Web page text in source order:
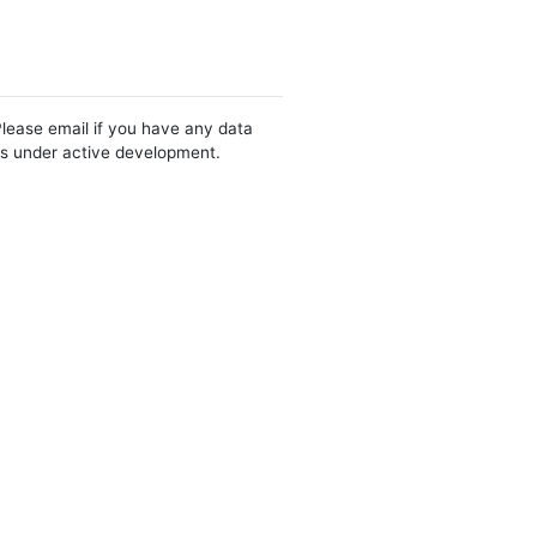
email if you have any data
under active development.